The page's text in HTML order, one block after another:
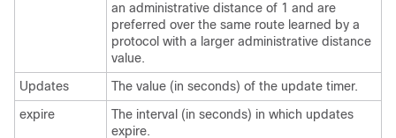
an administrative distance of 1 and are
preferred over the same route learned by a
protocol with a larger administrative distance
value.
Updates
The value (in seconds) of the update timer.
expire
The interval (in seconds) in which updates
expire.